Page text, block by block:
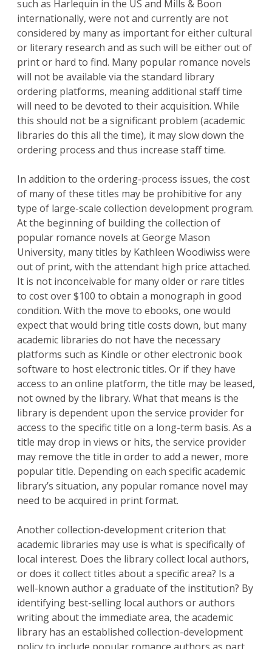
such as Harlequin in the US and Mills & Boon
internationally, were not and currently are not
considered by many as important for either cultural
or literary research and as such will be either out of
print or hard to find. Many popular romance novels
will not be available via the standard library
ordering platforms, meaning additional staff time
will need to be devoted to their acquisition. While
this should not be a significant problem (academic
libraries do this all the time), it may slow down the
ordering process and thus increase staff time.
In addition to the ordering-process issues, the cost
of many of these titles may be prohibitive for any
type of large-scale collection development program.
At the beginning of building the collection of
popular romance novels at George Mason
University, many titles by Kathleen Woodiwiss were
out of print, with the attendant high price attached.
It is not inconceivable for many older or rare titles
to cost over $100 to obtain a monograph in good
condition. With the move to ebooks, one would
expect that would bring title costs down, but many
academic libraries do not have the necessary
platforms such as Kindle or other electronic book
software to host electronic titles. Or if they have
access to an online platform, the title may be leased,
not owned by the library. What that means is the
library is dependent upon the service provider for
access to the specific title on a long-term basis. As a
title may drop in views or hits, the service provider
may remove the title in order to add a newer, more
popular title. Depending on each specific academic
library’s situation, any popular romance novel may
need to be acquired in print format.
Another collection-development criterion that
academic libraries may use is what is specifically of
local interest. Does the library collect local authors,
or does it collect titles about a specific area? Is a
well-known author a graduate of the institution? By
identifying best-selling local authors or authors
writing about the immediate area, the academic
library has an established collection-development